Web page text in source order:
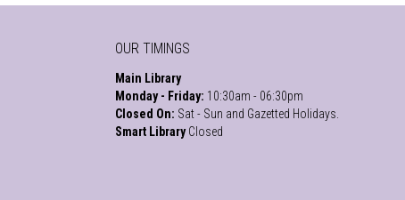
OUR TIMINGS
Main Library
Monday - Friday: 10:30am - 06:30pm
Closed On: Sat - Sun and Gazetted Holidays.
Smart LibraryClosed